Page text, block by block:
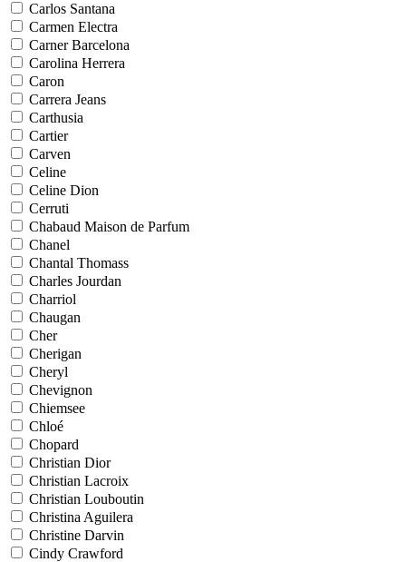
Carlos Santana
Carmen Electra
Carner Barcelona
Carolina Herrera
Caron
Carrera Jeans
Carthusia
Cartier
Carven
Celine
Celine Dion
Cerruti
Chabaud Maison de Parfum
Chanel
Chantal Thomass
Charles Jourdan
Charriol
Chaugan
Cher
Cherigan
Cheryl
Chevignon
Chiemsee
Chloé
Chopard
Christian Dior
Christian Lacroix
Christian Louboutin
Christina Aguilera
Christine Darvin
Cindy Crawford